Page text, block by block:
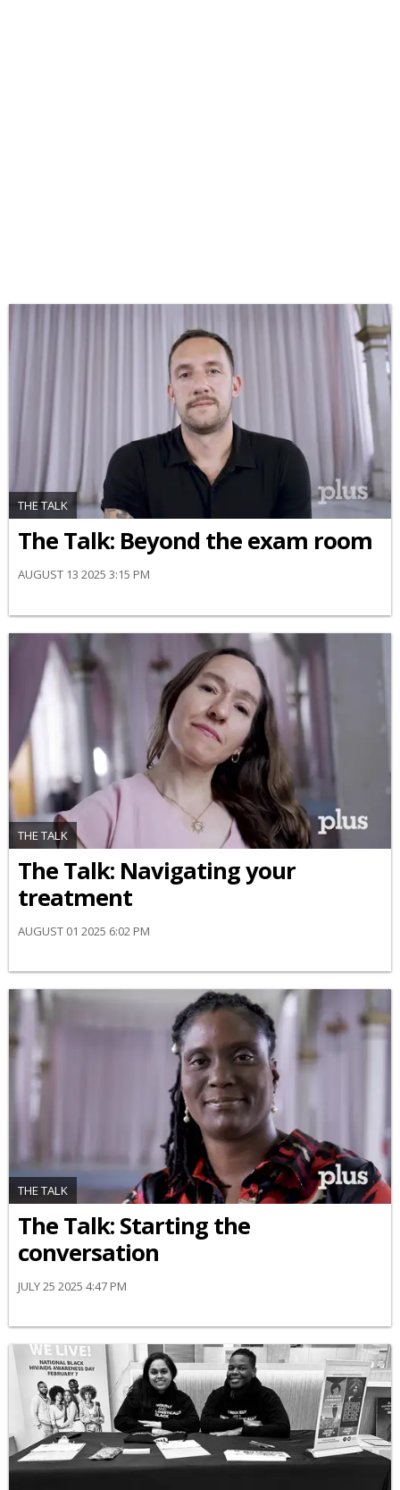
THE TALK
The Talk: Beyond the exam room
AUGUST 13 2025 3:15 PM
THE TALK
​The Talk​: Navigating your
treatment
AUGUST 01 2025 6:02 PM
THE TALK
The Talk: Starting the
conversation
JULY 25 2025 4:47 PM